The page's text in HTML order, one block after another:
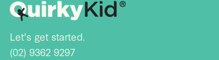
Let's get started.
(02) 9362 9297